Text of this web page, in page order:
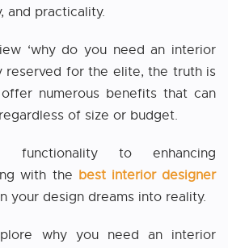
and practicality.
‘why do you need an interior
reserved for the elite, the truth is
numerous benefits that can
of size or budget.
functionality to enhancing
with the best interior designer
your design dreams into reality.
why you need an interior